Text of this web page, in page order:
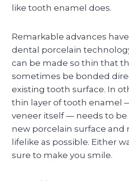
like tooth enamel does.
Remarkable advances
dental porcelain
can be made so thin that
sometimes be bonded
existing tooth surface. In
thin layer of tooth enamel
veneer itself — needs to
new porcelain surface and
lifelike as possible. Either
sure to make you smile.